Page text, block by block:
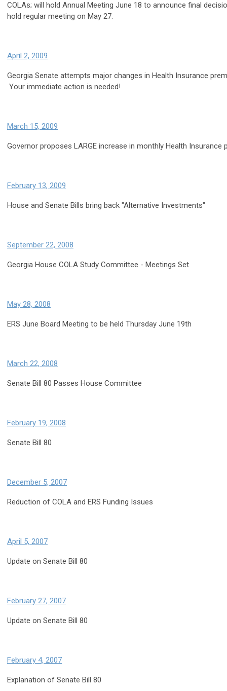
COLAs; will hold Annual Meeting June 18 to announce final
hold regular meeting on May 27.
April 2, 2009
Georgia Senate attempts major changes in Health Insurance
Your immediate action is needed!
March 15, 2009
Governor proposes LARGE increase in monthly Health
February 13, 2009
House and Senate Bills bring back "Alternative Investments"
September 22, 2008
Georgia House COLA Study Committee - Meetings Set
May 28, 2008
ERS June Board Meeting to be held Thursday June 19th
March 22, 2008
Senate Bill 80 Passes House Committee
February 19, 2008
Senate Bill 80
December 5, 2007
Reduction of COLA and ERS Funding Issues
April 5, 2007
Update on Senate Bill 80
February 27, 2007
Update on Senate Bill 80
February 4, 2007
Explanation of Senate Bill 80